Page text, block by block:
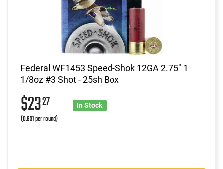
Federal WF1453 Speed-Shok 12GA 2.75" 1
1/8oz #3 Shot - 25sh Box
$2327
(0.931 per round)
In Stock